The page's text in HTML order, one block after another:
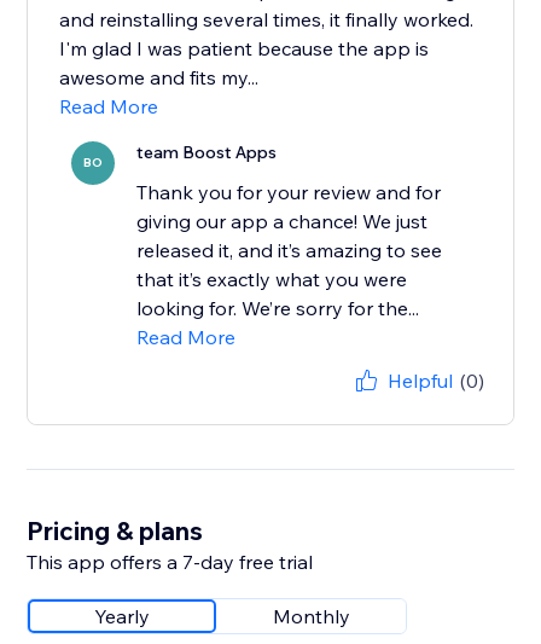
and reinstalling several times, it finally worked.
I'm glad I was patient because the app is
awesome and fits my...
Read More
BO team Boost Apps
Thank you for your review and for
giving our app a chance! We just
released it, and it’s amazing to see
that it’s exactly what you were
looking for. We’re sorry for the...
Read More
Helpful (0)
Pricing & plans
This app offers a 7-day free trial
Yearly Monthly